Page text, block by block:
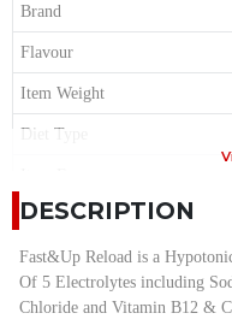
Brand
Flavour
Item Weight
Diet Type
Age Range
Serving Size
Serving per Container
DESCRIPTION
Fast&Up Reload is a
Of 5 Electrolytes including
Chloride and Vitamin B12 &